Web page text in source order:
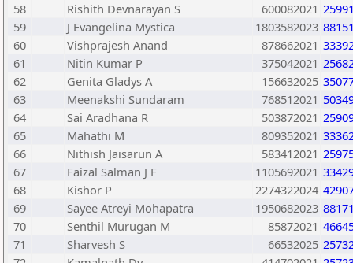
58
Rishith Devnarayan S 600082021
59
J Evangelina Mystica 1803582023
60
Vishprajesh Anand 878662021
61
Nitin Kumar P 375042021
62
Genita Gladys A 156632025
63
Meenakshi Sundaram 768512021
64
Sai Aradhana R 503872021
65
Mahathi M 809352021
66
Nithish Jaisarun A 583412021
67
Faizal Salman J F 1105692021
68
Kishor P 2274322024
69
Sayee Atreyi Mohapatra 1950682023
70
Senthil Murugan M 85872021
71
Sharvesh S 66532025